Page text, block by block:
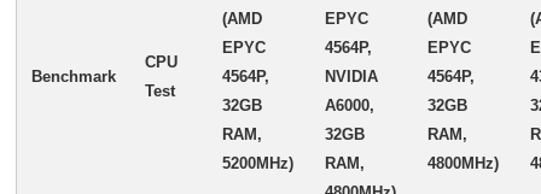
Benchmark
CPU
Test
(AMD
EPYC
4564P,
32GB
RAM,
5200MHz)
EPYC
4564P,
NVIDIA
A6000,
32GB
RAM,
(AMD
EPYC
4564P,
32GB
RAM,
4800MHz)